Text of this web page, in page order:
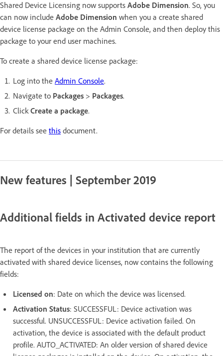
Shared Device Licensing now supports Adobe Dimension. So, you
can now include Adobe Dimension when you a create shared
device license package on the Admin Console, and then deploy this
package to your end user machines.
To create a shared device license package:
Log into the Admin Console.
Navigate to Packages > Packages.
Click Create a package.
For details see this document.
New features | September 2019
Additional fields in Activated device report
The report of the devices in your institution that are currently
activated with shared device licenses, now contains the following
fields:
Licensed on: Date on which the device was licensed.
Activation Status: SUCCESSFUL: Device activation was
successful. UNSUCCESSFUL: Device activation failed. On
activation, the device is associated with the default product
profile. AUTO_ACTIVATED: An older version of shared device